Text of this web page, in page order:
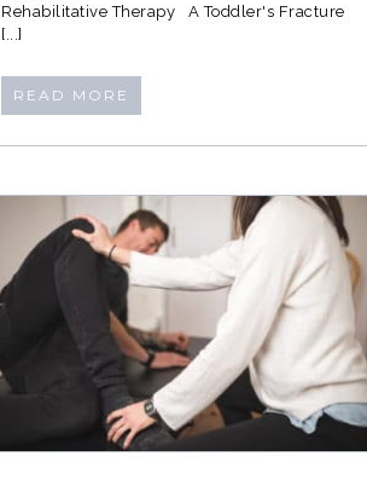
Rehabilitative Therapy A Toddler's Fracture
[...]
READ MORE
Why your trainer isn’t
treating your post baby
body right